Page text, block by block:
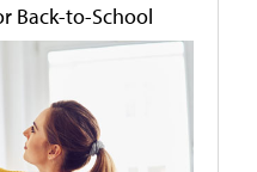
Back-to-School